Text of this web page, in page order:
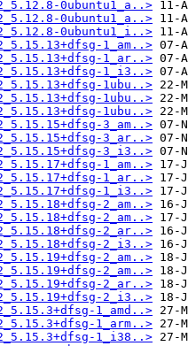
0ubuntu1_a..>
0ubuntu1_a..>
0ubuntu1_i..>
1_am..>
1_ar..>
1_i3..>
1ubu..>
1ubu..>
1ubu..>
3_am..>
3_ar..>
3_i3..>
1_am..>
1_ar..>
1_i3..>
2_am..>
2_am..>
2_ar..>
2_i3..>
2_am..>
2_am..>
2_ar..>
2_i3..>
1_amd..>
1_arm..>
1_i38..>